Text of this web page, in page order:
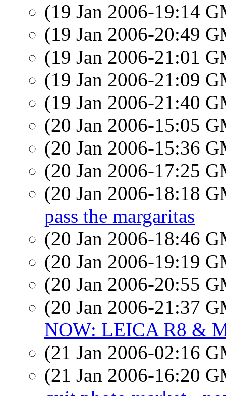
(19 Jan 2006-19:14
(19 Jan 2006-20:49
(19 Jan 2006-21:01
(19 Jan 2006-21:09
(19 Jan 2006-21:40
(20 Jan 2006-15:05
(20 Jan 2006-15:36
(20 Jan 2006-17:25
(20 Jan 2006-18:18
pass the margaritas
(20 Jan 2006-18:46
(20 Jan 2006-19:19
(20 Jan 2006-20:55
(20 Jan 2006-21:37
NOW: LEICA R8 &
(21 Jan 2006-02:16
(21 Jan 2006-16:20